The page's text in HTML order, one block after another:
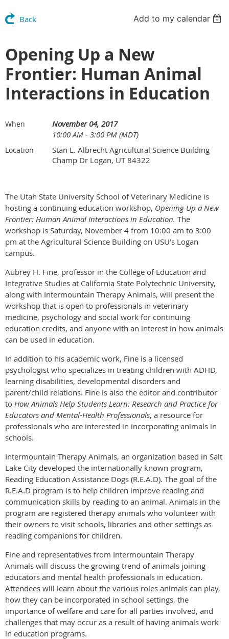
Back Add to my calendar
Opening Up a New
Frontier: Human Animal
Interactions in Education
When
November 04, 2017
10:00 AM - 3:00 PM (MDT)
Location
Stan L. Albrecht Agricultural Science Building
Champ Dr Logan, UT 84322
The Utah State University School of Veterinary Medicine is
hosting a continuing education workshop, Opening Up a New
Frontier: Human Animal Interactions in Education. The
workshop is Saturday, November 4 from 10:00 am to 3:00
pm at the Agricultural Science Building on USU’s Logan
campus.
Aubrey H. Fine, professor in the College of Education and
Integrative Studies at California State Polytechnic University,
along with Intermountain Therapy Animals, will present the
workshop that is open to professionals in veterinary
medicine, psychology and social work for continuing
education credits, and anyone with an interest in how animals
can be used in education.
In addition to his academic work, Fine is a licensed
psychologist who specializes in treating children with ADHD,
learning disabilities, developmental disorders and
parent/child relations. Fine is also the editor and contributor
to How Animals Help Students Learn: Research and Practice for
Educators and Mental-Health Professionals, a resource for
professionals who are interested in incorporating animals in
schools.
Intermountain Therapy Animals, an organization based in Salt
Lake City developed the internationally known program,
Reading Education Assistance Dogs (R.E.A.D). The goal of the
R.E.A.D program is to help children improve reading and
communication skills by reading to an animal. Animals in the
program are registered therapy animals who volunteer with
their owners to visit schools, libraries and other settings as
reading companions for children.
Fine and representatives from Intermountain Therapy
Animals will discuss the growing trend of animals joining
educators and mental health professionals in education.
Attendees will learn about the various roles animals can play,
how they can be incorporated in school settings, the
importance of welfare and care for all parties involved, and
challenges that may occur as a result of having animals work
in education programs.